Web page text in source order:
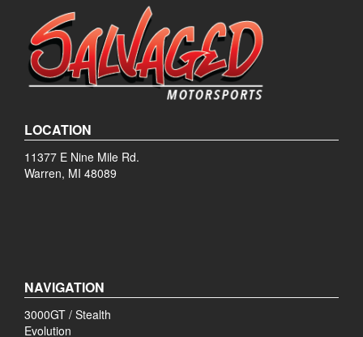
LOCATION
11377 E Nine Mile Rd.
Warren, MI 48089
NAVIGATION
3000GT / Stealth
Evolution